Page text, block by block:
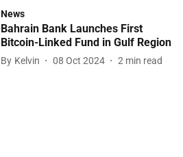
News
Bahrain Bank Launches First
Bitcoin-Linked Fund in Gulf Region
By Kelvin 08 Oct 2024 2 min read